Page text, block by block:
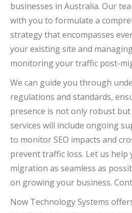
businesses in Australia. Our
with you to formulate a
strategy that encompasses
your existing site and
monitoring your traffic post-
We can guide you through
regulations and standards,
presence is not only robust
services will include ongoing
to monitor SEO impacts and
prevent traffic loss. Let us help
migration as seamless as
on growing your business.
Now Technology Systems